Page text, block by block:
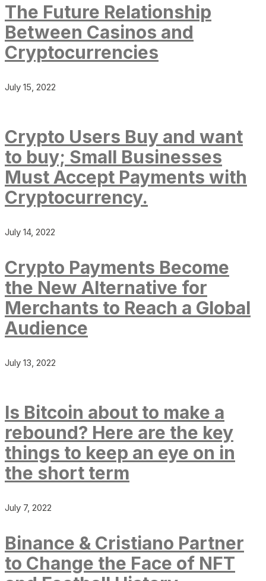
The Future Relationship
Between Casinos and
Cryptocurrencies
July 15, 2022
Crypto Users Buy and want
to buy; Small Businesses
Must Accept Payments with
Cryptocurrency.
July 14, 2022
Crypto Payments Become
the New Alternative for
Merchants to Reach a Global
Audience
July 13, 2022
Is Bitcoin about to make a
rebound? Here are the key
things to keep an eye on in
the short term
July 7, 2022
Binance & Cristiano Partner
to Change the Face of NFT